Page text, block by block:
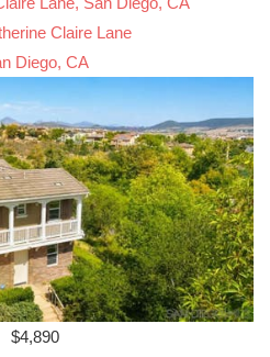
Claire Lane
Diego, CA
$4,890